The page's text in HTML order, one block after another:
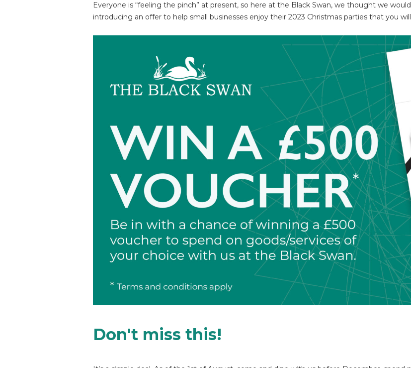
Everyone is “feeling the pinch” at present, so here at the Black Swan, we thought we
introducing an offer to help small businesses enjoy their 2023 Christmas parties that you
Don't miss this!